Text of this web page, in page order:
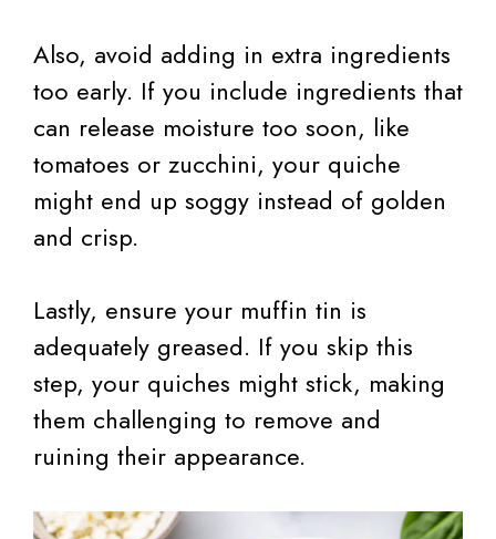
Also, avoid adding in extra ingredients
too early. If you include ingredients that
can release moisture too soon, like
tomatoes or zucchini, your quiche
might end up soggy instead of golden
and crisp.
Lastly, ensure your muffin tin is
adequately greased. If you skip this
step, your quiches might stick, making
them challenging to remove and
ruining their appearance.